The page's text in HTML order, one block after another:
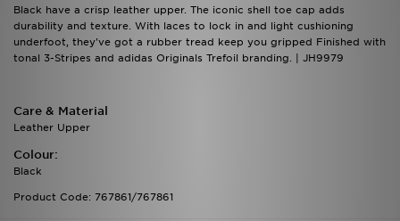
Black have a crisp leather upper. The iconic shell toe cap adds
durability and texture. With laces to lock in and light cushioning
underfoot, they've got a rubber tread keep you gripped Finished with
tonal 3-Stripes and adidas Originals Trefoil branding. | JH9979
Care & Material
Leather Upper
Colour:
Black
Product Code: 767861/767861